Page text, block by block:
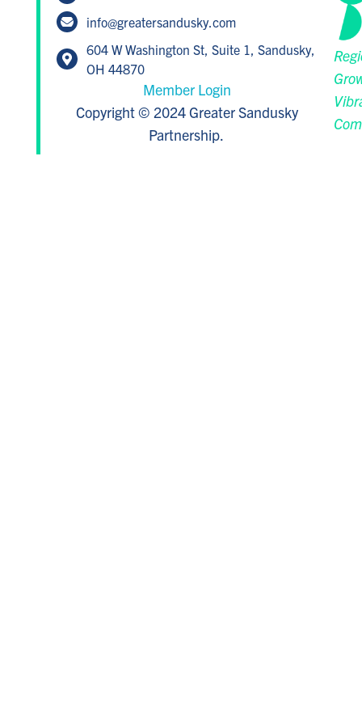
info@greatersandusky.com
604 W Washington St, Suite 1, Sandusky,
OH 44870
Member Login
Copyright © 2024 Greater Sandusky
Partnership.